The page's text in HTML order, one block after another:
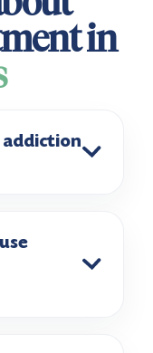
in